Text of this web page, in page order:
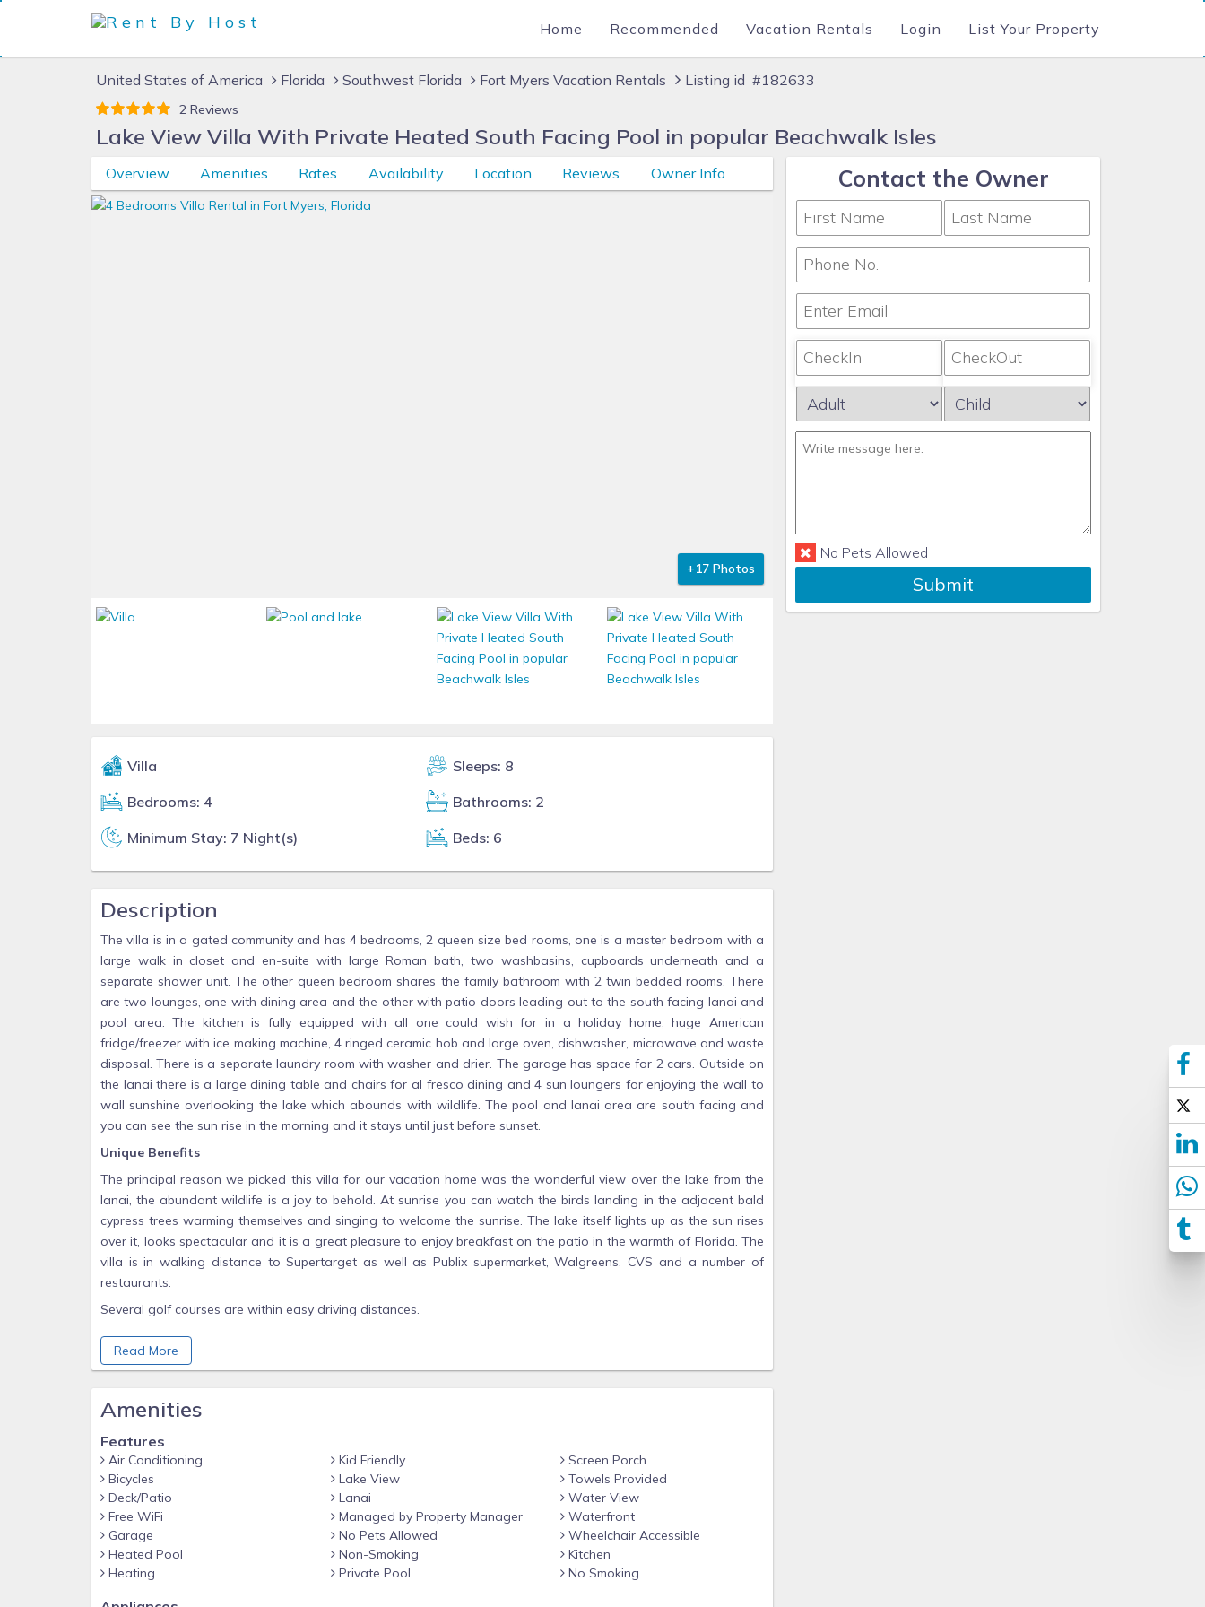
Home Recommended Vacation Rentals Login List Your Property
United States of America Florida Southwest Florida Fort Myers Vacation Rentals Listing id #182633
2 Reviews
Lake View Villa With Private Heated South Facing Pool in popular Beachwalk Isles
Overview Amenities Rates Availability Location Reviews Owner Info
+17 Photos
Villa
Sleeps: 8
Bedrooms: 4
Bathrooms: 2
Minimum Stay: 7 Night(s)
Beds: 6
Description
The villa is in a gated community and has 4 bedrooms, 2 queen size bed rooms, one is a master bedroom with a
large walk in closet and en-suite with large Roman bath, two washbasins, cupboards underneath and a
separate shower unit. The other queen bedroom shares the family bathroom with 2 twin bedded rooms. There
are two lounges, one with dining area and the other with patio doors leading out to the south facing lanai and
pool area. The kitchen is fully equipped with all one could wish for in a holiday home, huge American
fridge/freezer with ice making machine, 4 ringed ceramic hob and large oven, dishwasher, microwave and waste
disposal. There is a separate laundry room with washer and drier. The garage has space for 2 cars. Outside on
the lanai there is a large dining table and chairs for al fresco dining and 4 sun loungers for enjoying the wall to
wall sunshine overlooking the lake which abounds with wildlife. The pool and lanai area are south facing and
you can see the sun rise in the morning and it stays until just before sunset.
Unique Benefits
The principal reason we picked this villa for our vacation home was the wonderful view over the lake from the
lanai, the abundant wildlife is a joy to behold. At sunrise you can watch the birds landing in the adjacent bald
cypress trees warming themselves and singing to welcome the sunrise. The lake itself lights up as the sun rises
over it, looks spectacular and it is a great pleasure to enjoy breakfast on the patio in the warmth of Florida. The
villa is in walking distance to Supertarget as well as Publix supermarket, Walgreens, CVS and a number of
restaurants.
Several golf courses are within easy driving distances.
It is an easy drive to the beautiful beaches of Fort Myers, Sanibel and Captiva. You can often spot dolphins
playing in the sea and the ospreys hunting for fish.
The private pool is a magnet for the children. There is nothing better after spending a day out coming back to
Lakes Park is a perfect place to take children as there are lots of amenities for them ranging from water
playgrounds, bikes for hire, train rides and spotting the odd alligator.
There are several crazy golfcourses within a short distance.
Area Information
Beachwalk Isles is a gated 3 lake community and is very close to supermarkets, restaurants, beaches and
Miramar outlets is a short drive away for a bit of retail therapy.
Read More
Amenities
Features
Air Conditioning
Bicycles
Deck/Patio
Free WiFi
Garage
Heated Pool
Heating
Kid Friendly
Lake View
Lanai
Managed by Property Manager
No Pets Allowed
Non-Smoking
Private Pool
Screen Porch
Towels Provided
Water View
Waterfront
Wheelchair Accessible
Kitchen
No Smoking
Contact the Owner
No Pets Allowed
Submit